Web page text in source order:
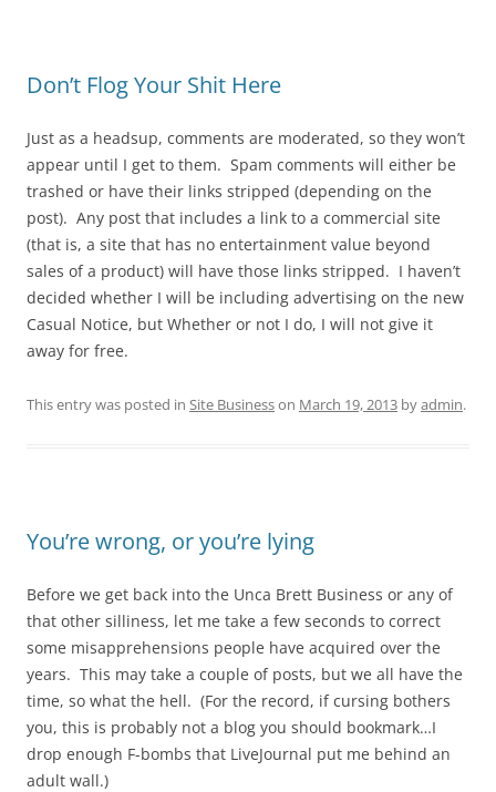
Don’t Flog Your Shit Here
Just as a headsup, comments are moderated, so they won’t
appear until I get to them. Spam comments will either be
trashed or have their links stripped (depending on the
post). Any post that includes a link to a commercial site
(that is, a site that has no entertainment value beyond
sales of a product) will have those links stripped. I haven’t
decided whether I will be including advertising on the new
Casual Notice, but Whether or not I do, I will not give it
away for free.
This entry was posted in Site Businesson March 19, 2013 byadmin.
You’re wrong, or you’re lying
Before we get back into the Unca Brett Business or any of
that other silliness, let me take a few seconds to correct
some misapprehensions people have acquired over the
years. This may take a couple of posts, but we all have the
time, so what the hell. (For the record, if cursing bothers
you, this is probably not a blog you should bookmark…I
drop enough F-bombs that LiveJournal put me behind an
adult wall.)